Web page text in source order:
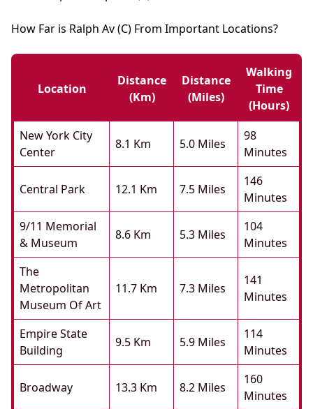
How Far is Ralph Av (C) From Important Locations?
Location
Distance
(km)
Distance
(miles)
Walking
Time
(hours)
New York City
Center
8.1 Km 5.0 Miles
98
Minutes
Central Park 12.1 Km 7.5 Miles
146
Minutes
9/11 Memorial
& Museum
8.6 Km 5.3 Miles
104
Minutes
The
Metropolitan
Museum Of Art
11.7 Km 7.3 Miles
141
Minutes
Empire State
Building
9.5 Km 5.9 Miles
114
Minutes
Broadway 13.3 Km 8.2 Miles
160
Minutes